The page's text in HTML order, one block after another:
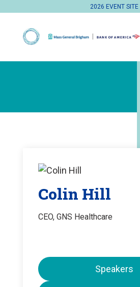
2026 EVENT SITE
Colin Hill
CEO, GNS Healthcare
Speakers